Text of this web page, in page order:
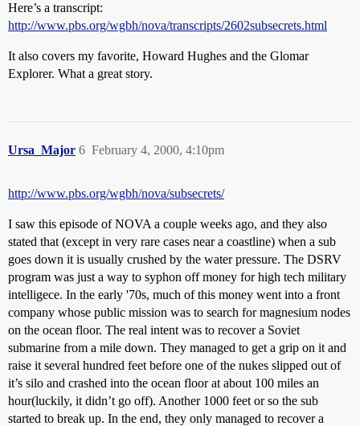
Here’s a transcript:
http://www.pbs.org/wgbh/nova/transcripts/2602subsecrets.html
It also covers my favorite, Howard Hughes and the Glomar
Explorer. What a great story.
Ursa_Major February 4, 2000, 4:10pm
6
http://www.pbs.org/wgbh/nova/subsecrets/
I saw this episode of NOVA a couple weeks ago, and they also
stated that (except in very rare cases near a coastline) when a sub
goes down it is usually crushed by the water pressure. The DSRV
program was just a way to syphon off money for high tech military
intelligece. In the early '70s, much of this money went into a front
company whose public mission was to search for magnesium nodes
on the ocean floor. The real intent was to recover a Soviet
submarine from a mile down. They managed to get a grip on it and
raise it several hundred feet before one of the nukes slipped out of
it’s silo and crashed into the ocean floor at about 100 miles an
hour(luckily, it didn’t go off). Another 1000 feet or so the sub
started to break up. In the end, they only managed to recover a